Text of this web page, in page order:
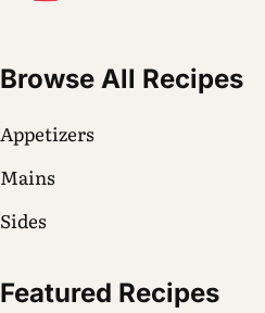
Browse All Recipes
Appetizers
Mains
Sides
Featured Recipes